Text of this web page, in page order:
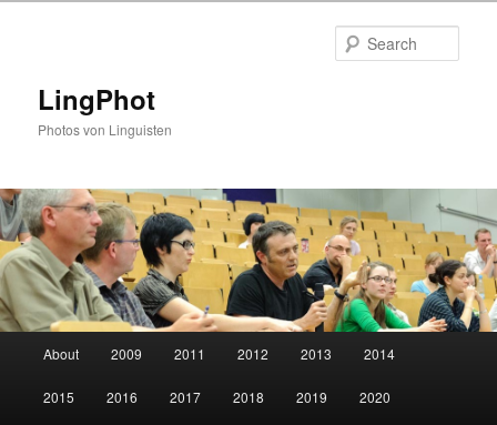
LingPhot
Photos von Linguisten
About 2009 2011 2012 2013 2014
2015 2016 2017 2018 2019 2020